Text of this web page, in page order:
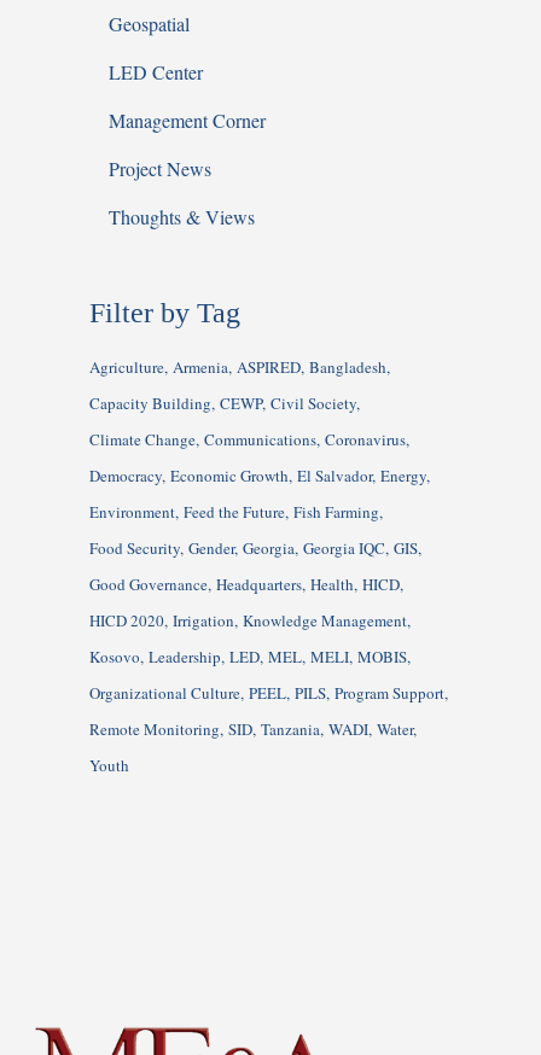
Geospatial
LED Center
Management Corner
Project News
Thoughts & Views
Filter by Tag
Agriculture Armenia ASPIRED Bangladesh
Capacity Building CEWP Civil Society
Climate Change Communications Coronavirus
Democracy Economic Growth El Salvador Energy
Environment Feed the Future Fish Farming
Food Security Gender Georgia Georgia IQC GIS
Good Governance Headquarters Health HICD
HICD 2020 Irrigation Knowledge Management
Kosovo Leadership LED MEL MELI MOBIS
Organizational Culture PEEL PILS Program Support
Remote Monitoring SID Tanzania WADI Water
Youth